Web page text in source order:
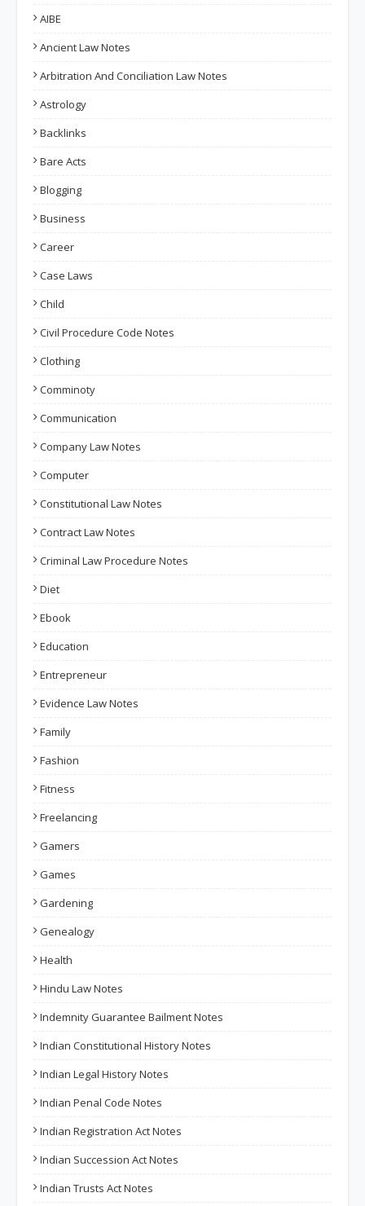
AIBE
Ancient Law Notes
Arbitration And Conciliation Law Notes
Astrology
Backlinks
Bare Acts
Blogging
Business
Career
Case Laws
Child
Civil Procedure Code Notes
Clothing
Comminoty
Communication
Company Law Notes
Computer
Constitutional Law Notes
Contract Law Notes
Criminal Law Procedure Notes
Diet
Ebook
Education
Entrepreneur
Evidence Law Notes
Family
Fashion
Fitness
Freelancing
Gamers
Games
Gardening
Genealogy
Health
Hindu Law Notes
Indemnity Guarantee Bailment Notes
Indian Constitutional History Notes
Indian Legal History Notes
Indian Penal Code Notes
Indian Registration Act Notes
Indian Succession Act Notes
Indian Trusts Act Notes